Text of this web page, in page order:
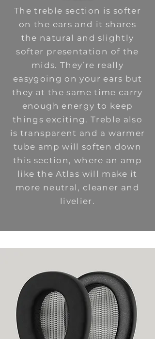
The treble section is softer
on the ears and it shares
the natural and slightly
softer presentation of the
mids. They’re really
easygoing on your ears but
they at the same time carry
enough energy to keep
things exciting. Treble also
is transparent and a warmer
tube amp will soften down
this section, where an amp
like the Atlas will make it
more neutral, cleaner and
livelier.